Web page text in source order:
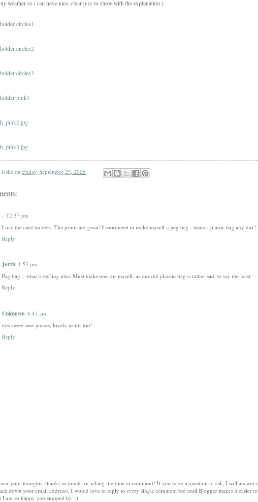
weather so i can have nice, clear pics to show with the explanation.)
leslie on Friday, September 29, 2006
. 12:37 pm
Lurv the card holders. The prints are great! I sooo need to make myself a peg bag - beats a plastic bag any day!
Reply
Jorth 1:53 pm
Peg bag... what a sterling idea. Must make one for myself, as our old placcie bag is rather sad, to say the least.
Reply
Unknown 6:41 am
tres sweet wee purses, lovely prints too!
Reply
your thoughts, thanks so much for taking the time to comment! If you have a question to ask, I will answer
down your email address). I would love to reply to every single comment but until Blogger makes it easier
I am so happy you stopped by : )